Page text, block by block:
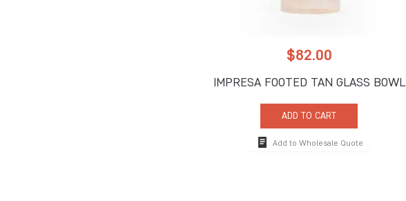
$82.00
IMPRESA FOOTED TAN GLASS BOWL
ADD TO CART
Add to Wholesale Quote